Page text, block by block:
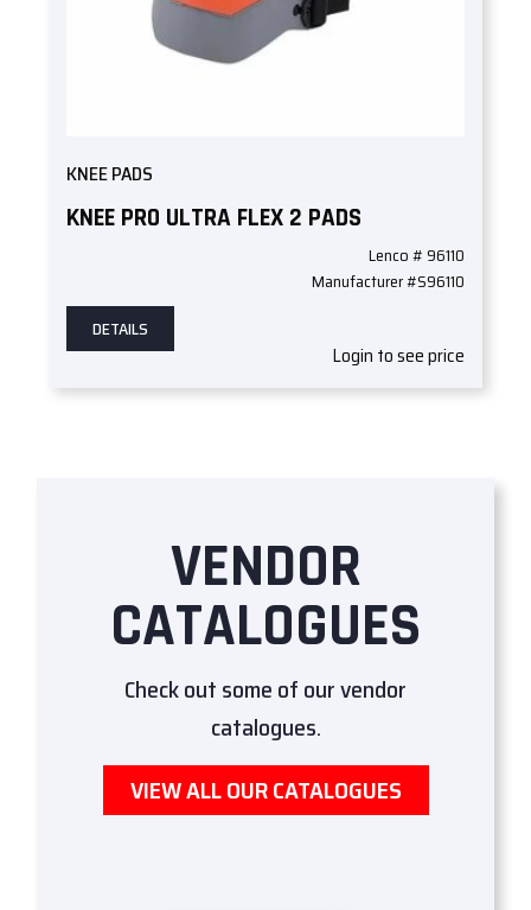
KNEE PADS
KNEE PRO ULTRA FLEX 2 PADS
Lenco # 96110
Manufacturer #S96110
DETAILS
Login to see price
VENDOR
CATALOGUES
Check out some of our vendor
catalogues.
VIEW ALL OUR CATALOGUES